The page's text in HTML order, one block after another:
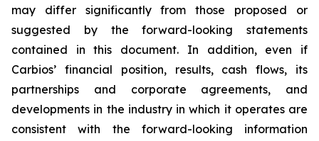
may differ significantly from those proposed or
suggested by the forward-looking statements
contained in this document. In addition, even if
Carbios’ financial position, results, cash flows, its
partnerships and corporate agreements, and
developments in the industry in which it operates are
consistent with the forward-looking information